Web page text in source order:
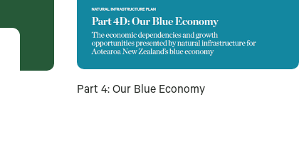
Part 4: Our Blue Economy